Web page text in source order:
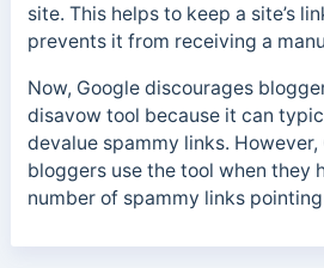
site. This helps to keep a site’s
prevents it from receiving a
Now, Google discourages
disavow tool because it can
devalue spammy links.
bloggers use the tool when they
number of spammy links